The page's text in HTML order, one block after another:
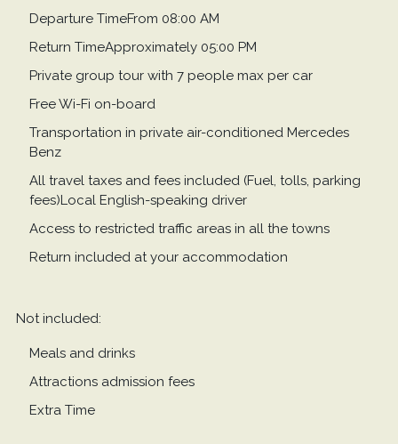
Departure TimeFrom 08:00 AM
Return TimeApproximately 05:00 PM
Private group tour with 7 people max per car
Free Wi-Fi on-board
Transportation in private air-conditioned Mercedes
Benz
All travel taxes and fees included (Fuel, tolls, parking
fees)Local English-speaking driver
Access to restricted traffic areas in all the towns
Return included at your accommodation
Not included:
Meals and drinks
Attractions admission fees
Extra Time